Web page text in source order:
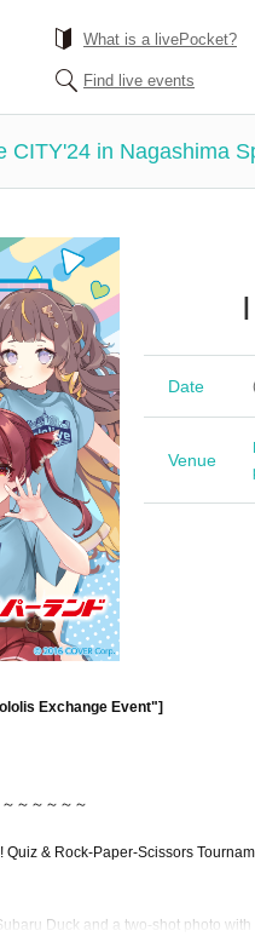
What is a livePocket?
Find live events
CITY'24 in Nagashima
Date
Venue
Exchange Event"]
～～～～～
& Rock-Paper-Scissors
Duck and a two-shot photo